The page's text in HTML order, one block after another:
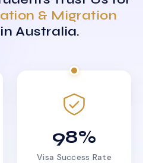
& Migration
Australia.
98%
Visa Success Rate